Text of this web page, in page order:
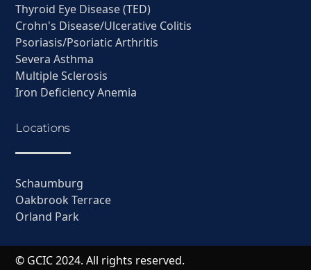
Thyroid Eye Disease (TED)
Crohn's Disease/Ulcerative Colitis
Psoriasis/Psoriatic Arthritis
Severa Asthma
Multiple Sclerosis
Iron Deficiency Anemia
Locations
Schaumburg
Oakbrook Terrace
Orland Park
© GCIC 2024. All rights reserved.